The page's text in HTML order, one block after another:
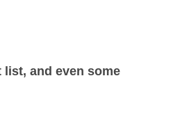
list, and even some